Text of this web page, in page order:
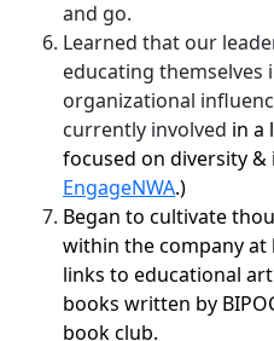
and go.
Learned that our
educating
organizational
currently involved in a
focused on diversity
EngageNWA.)
Began to cultivate
within the company
links to educational
books written by
book club.